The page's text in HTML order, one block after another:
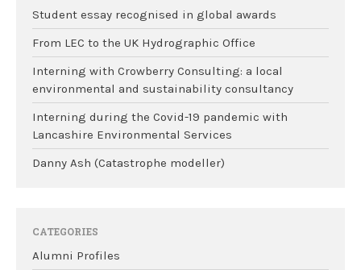
Student essay recognised in global awards
From LEC to the UK Hydrographic Office
Interning with Crowberry Consulting: a local
environmental and sustainability consultancy
Interning during the Covid-19 pandemic with
Lancashire Environmental Services
Danny Ash (Catastrophe modeller)
CATEGORIES
Alumni Profiles